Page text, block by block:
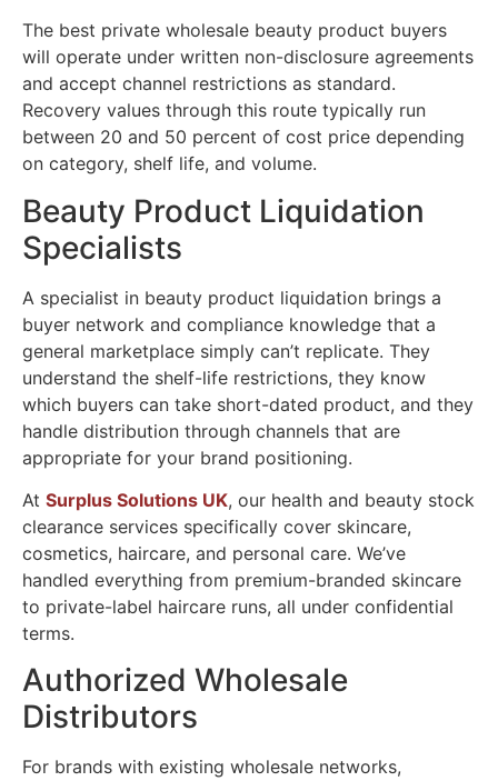
The best private wholesale beauty product buyers
will operate under written non-disclosure agreements
and accept channel restrictions as standard.
Recovery values through this route typically run
between 20 and 50 percent of cost price depending
on category, shelf life, and volume.
Beauty Product Liquidation
Specialists
A specialist in beauty product liquidation brings a
buyer network and compliance knowledge that a
general marketplace simply can’t replicate. They
understand the shelf-life restrictions, they know
which buyers can take short-dated product, and they
handle distribution through channels that are
appropriate for your brand positioning.
At Surplus Solutions UK, our health and beauty stock
clearance services specifically cover skincare,
cosmetics, haircare, and personal care. We’ve
handled everything from premium-branded skincare
to private-label haircare runs, all under confidential
terms.
Authorized Wholesale
Distributors
For brands with existing wholesale networks,